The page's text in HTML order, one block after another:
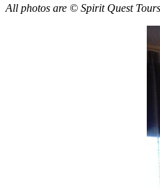
All photos are © Spirit Quest